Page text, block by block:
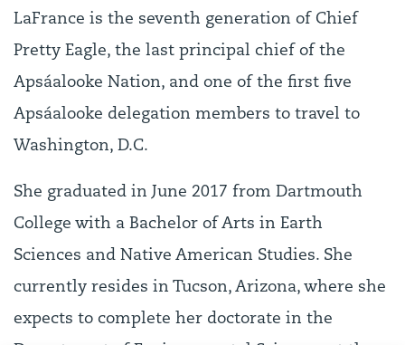
LaFrance is the seventh generation of Chief
Pretty Eagle, the last principal chief of the
Apsáalooke Nation, and one of the first five
Apsáalooke delegation members to travel to
Washington, D.C.
She graduated in June 2017 from Dartmouth
College with a Bachelor of Arts in Earth
Sciences and Native American Studies. She
currently resides in Tucson, Arizona, where she
expects to complete her doctorate in the